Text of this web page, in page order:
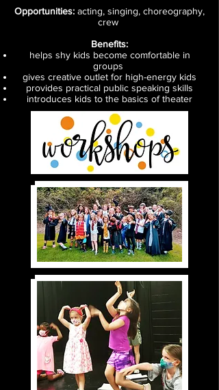
Opportunities: acting, singing, choreography,
crew
Benefits:
helps shy kids become comfortable in
groups
gives creative outlet for high-energy kids
provides practical public speaking skills
introduces kids to the basics of theater